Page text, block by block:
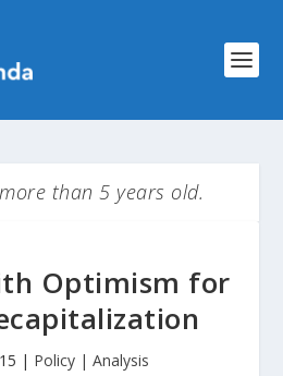
than 5 years old.
Optimism for
| Policy | Analysis